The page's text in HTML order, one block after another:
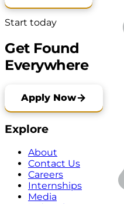
Start today
Get Found
Everywhere
Apply Now
Explore
About
Contact Us
Careers
Internships
Media